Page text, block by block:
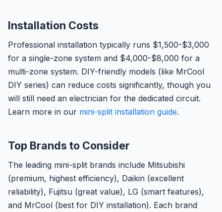
Installation Costs
Professional installation typically runs $1,500-$3,000
for a single-zone system and $4,000-$8,000 for a
multi-zone system. DIY-friendly models (like MrCool
DIY series) can reduce costs significantly, though you
will still need an electrician for the dedicated circuit.
Learn more in our mini-split installation guide.
Top Brands to Consider
The leading mini-split brands include Mitsubishi
(premium, highest efficiency), Daikin (excellent
reliability), Fujitsu (great value), LG (smart features),
and MrCool (best for DIY installation). Each brand